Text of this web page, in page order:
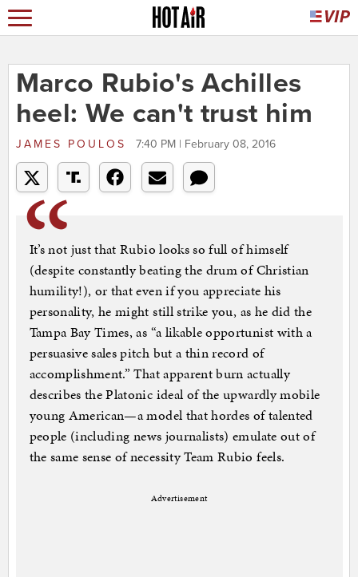
Marco Rubio's Achilles
heel: We can't trust him
JAMES POULOS 7:40 PM | February 08, 2016
It’s not just that Rubio looks so full of himself
(despite constantly beating the drum of Christian
humility!), or that even if you appreciate his
personality, he might still strike you, as he did the
Tampa Bay Times, as “a likable opportunist with a
persuasive sales pitch but a thin record of
accomplishment.” That apparent burn actually
describes the Platonic ideal of the upwardly mobile
young American—a model that hordes of talented
people (including news journalists) emulate out of
the same sense of necessity Team Rubio feels.
Advertisement